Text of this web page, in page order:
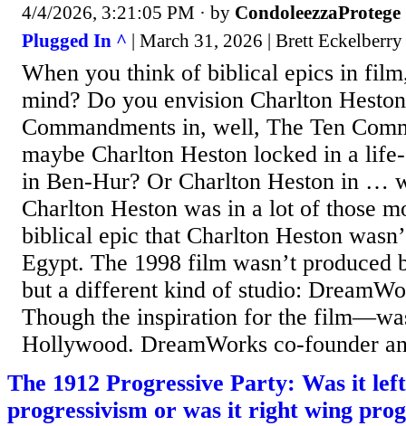
4/4/2026, 3:21:05 PM · by CondoleezzaProtege
Plugged In ^ | March 31, 2026 | Brett Eckelberry
When you think of biblical epics in
mind? Do you envision Charlton
Commandments in, well, The Ten
maybe Charlton Heston locked in a
in Ben-Hur? Or Charlton Heston in …
Charlton Heston was in a lot of those
biblical epic that Charlton Heston
Egypt. The 1998 film wasn’t
but a different kind of studio:
Though the inspiration for the
Hollywood. DreamWorks co-founder
The 1912 Progressive Party: Was it
progressivism or was it right wing